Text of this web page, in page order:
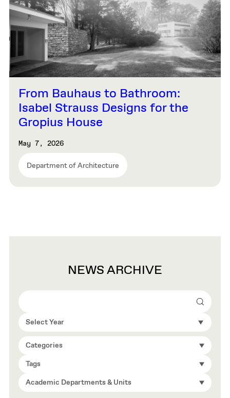
From Bauhaus to Bathroom:
Isabel Strauss Designs for the
Gropius House
May 7, 2026
Department of Architecture
NEWS ARCHIVE
Search
Select Year
Categories
Tags
Academic Departments & Units